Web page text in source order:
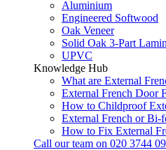
Aluminium
Engineered Softwood
Oak Veneer
Solid Oak 3-Part
UPVC
Knowledge Hub
What are External
External French Door
How to Childproof
External French or Bi-
How to Fix External
Call our team on 020 3744